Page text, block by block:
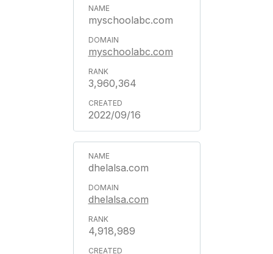
myschoolabc.com
myschoolabc.com
3,960,364
2022/09/16
dhelalsa.com
dhelalsa.com
4,918,989